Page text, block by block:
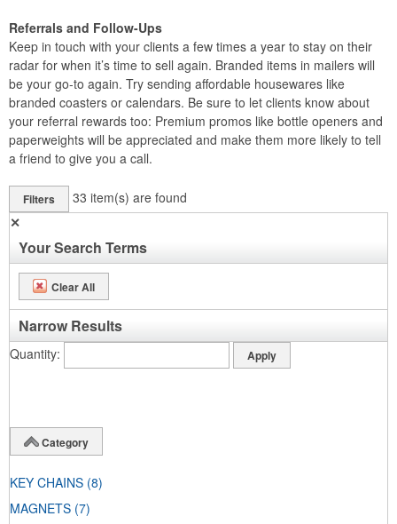
Referrals and Follow-Ups
Keep in touch with your clients a few times a year to stay on their
radar for when it’s time to sell again. Branded items in mailers will
be your go-to again. Try sending affordable housewares like
branded coasters or calendars. Be sure to let clients know about
your referral rewards too: Premium promos like bottle openers and
paperweights will be appreciated and make them more likely to tell
a friend to give you a call.
Filters 33 item(s) are found
✕
Your Search Terms
Clear All
Narrow Results
Quantity
Category
KEY CHAINS (8)
MAGNETS (7)